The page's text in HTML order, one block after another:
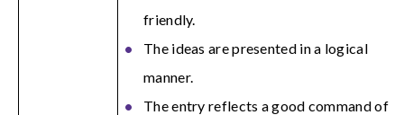
friendly.
The ideas are presented in a logical
manner.
The entry reflects a good command of